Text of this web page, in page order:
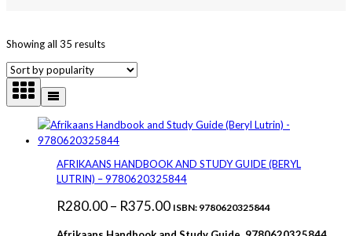
Showing all 35 resultsSorted
popularity
AFRIKAANS HANDBOOK AND STUDY GUIDE (BERYL
LUTRIN) – 9780620325844
R280.00– R375.00Price
ISBN: 9780620325844